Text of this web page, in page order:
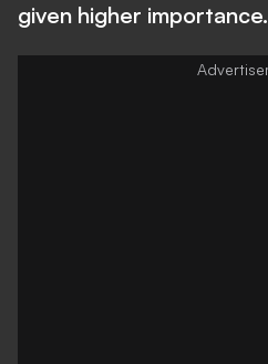
given higher importance.